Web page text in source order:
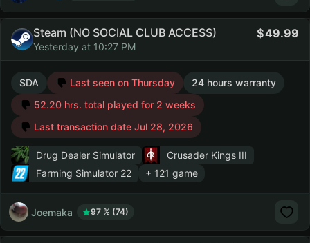
Steam (NO SOCIAL CLUB ACCESS)
Yesterday at 10:27 PM
49.99
SDA Last seen on Thursday
24 hours warranty
52.20 hrs. total played for 2 weeks
Last transaction date Jul 28, 2026
Drug Dealer Simulator
Crusader Kings III
Farming Simulator 22
+ 121 game
Joemaka 97 % (74)